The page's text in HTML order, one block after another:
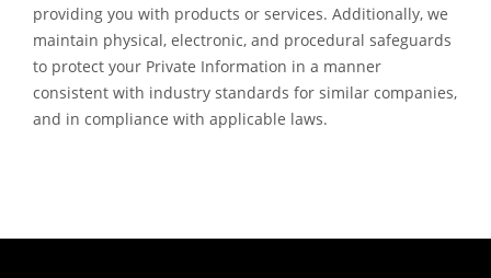
providing you with products or services. Additionally, we
maintain physical, electronic, and procedural safeguards
to protect your Private Information in a manner
consistent with industry standards for similar companies,
and in compliance with applicable laws.